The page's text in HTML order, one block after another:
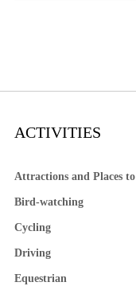
ACTIVITIES
Attractions and Places to
Bird-watching
Cycling
Driving
Equestrian